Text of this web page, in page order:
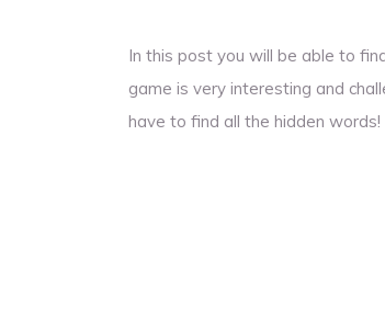
In this post you will be able to
game is very interesting and
have to find all the hidden words!